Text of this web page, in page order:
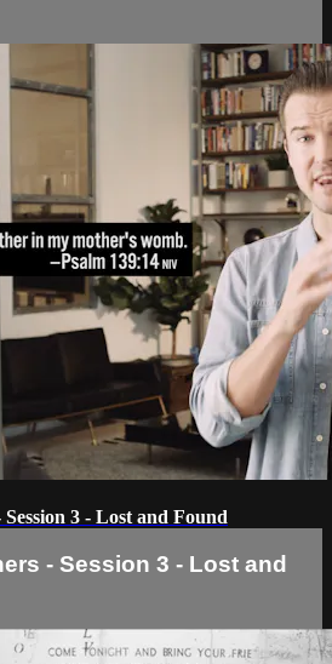
3 - Lost and Found
- Session 3 - Lost and